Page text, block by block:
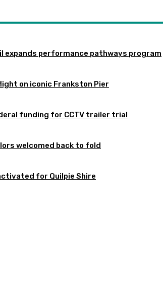
expands performance pathways program
on iconic Frankston Pier
funding for CCTV trailer trial
welcomed back to fold
for Quilpie Shire